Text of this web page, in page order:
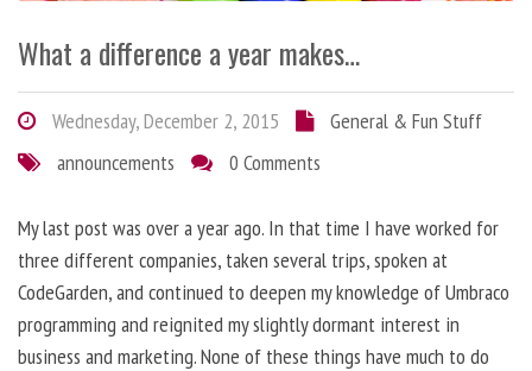
What a difference a year makes…
Wednesday, December 2, 2015
General & Fun Stuff
announcements
0 Comments
My last post was over a year ago. In that time I have worked for
three different companies, taken several trips, spoken at
CodeGarden, and continued to deepen my knowledge of Umbraco
programming and reignited my slightly dormant interest in
business and marketing. None of these things have much to do